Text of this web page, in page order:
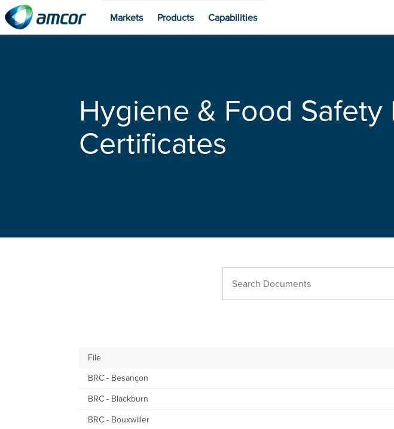
Markets Products Capabilities
Hygiene & Food
Certificates
File
BRC - Besançon
BRC - Blackburn
BRC - Bouxwiller